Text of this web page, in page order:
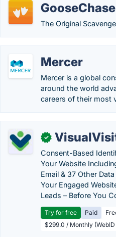
GooseChase
The Original
Mercer
Mercer is a global
around the world
careers of their most
✓
Consent-Based
Your Website
Email & 37 Other
Your Engaged
Leads – Before You
Try for free Paid
$299.0 / Monthly